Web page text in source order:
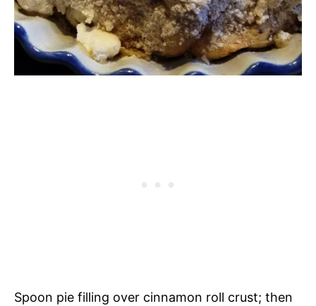
Spoon pie filling over cinnamon roll crust; then